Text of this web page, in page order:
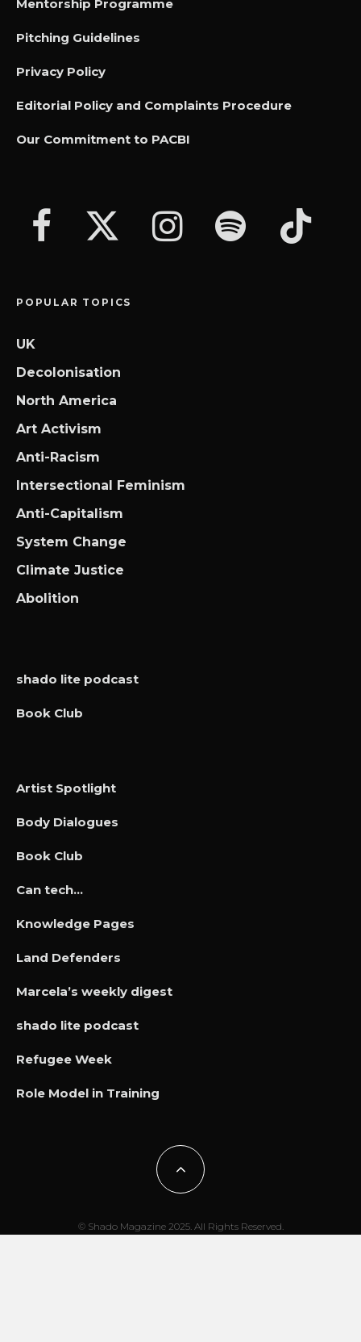
Mentorship Programme
Pitching Guidelines
Privacy Policy
Editorial Policy and Complaints Procedure
Our Commitment to PACBI
POPULAR TOPICS
UK
Decolonisation
North America
Art Activism
Anti-Racism
Intersectional Feminism
Anti-Capitalism
System Change
Climate Justice
Abolition
shado lite podcast
Book Club
Artist Spotlight
Body Dialogues
Book Club
Can tech…
Knowledge Pages
Land Defenders
Marcela’s weekly digest
shado lite podcast
Refugee Week
Role Model in Training
© Shado Magazine 2025. All Rights Reserved.